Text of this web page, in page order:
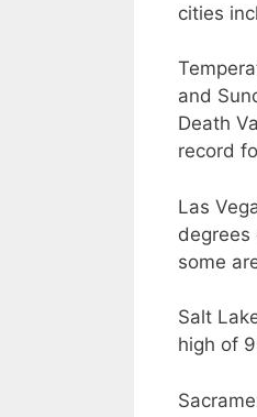
cities
and
Death
record
Las
degrees
some
Salt
high of